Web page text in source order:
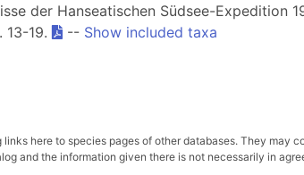
der Hanseatischen Südsee-Expedition
13-19. -- Show included taxa
links here to species pages of other databases. They
and the information given there is not necessarily in